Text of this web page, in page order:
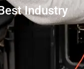
Industry